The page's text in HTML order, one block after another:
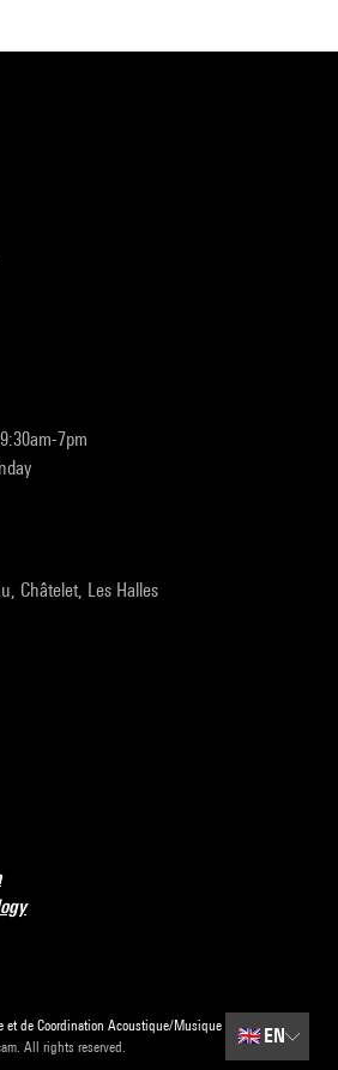
7pm
Châtelet, Les Halles
et de Coordination Acoustique/Musique
All rights reserved.
🇬🇧 EN